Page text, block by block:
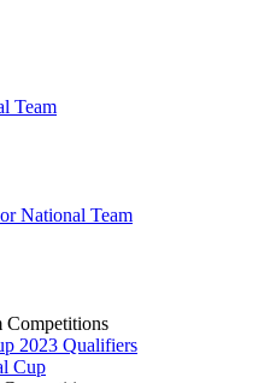
Team
National Team
Competitions
2023 Qualifiers
Cup